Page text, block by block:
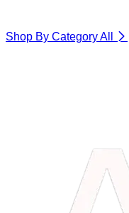
Shop By CategoryAll